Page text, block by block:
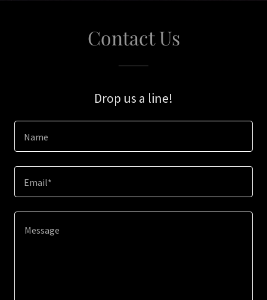
Contact Us
Drop us a line!
Name
Email*